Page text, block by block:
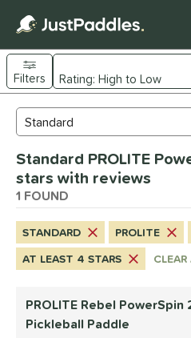
Page Content Begins Here
Sort Results
Filters
Material
1matching results
Shape
1 matching results
1matching results
Search Review Results
Standard PROLITE
stars with reviews
1 FOUND
STANDARD PROLITE
AT LEAST 4 STARS
CLEAR
PROLITE Rebel
Pickleball Paddle